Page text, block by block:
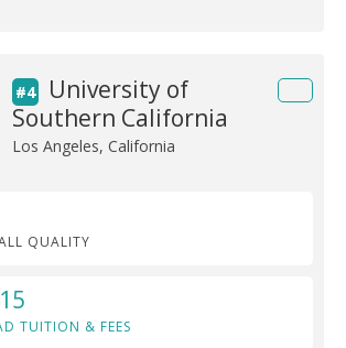
#4
University of
Southern California
Los Angeles, California
QUALITY
TUITION & FEES